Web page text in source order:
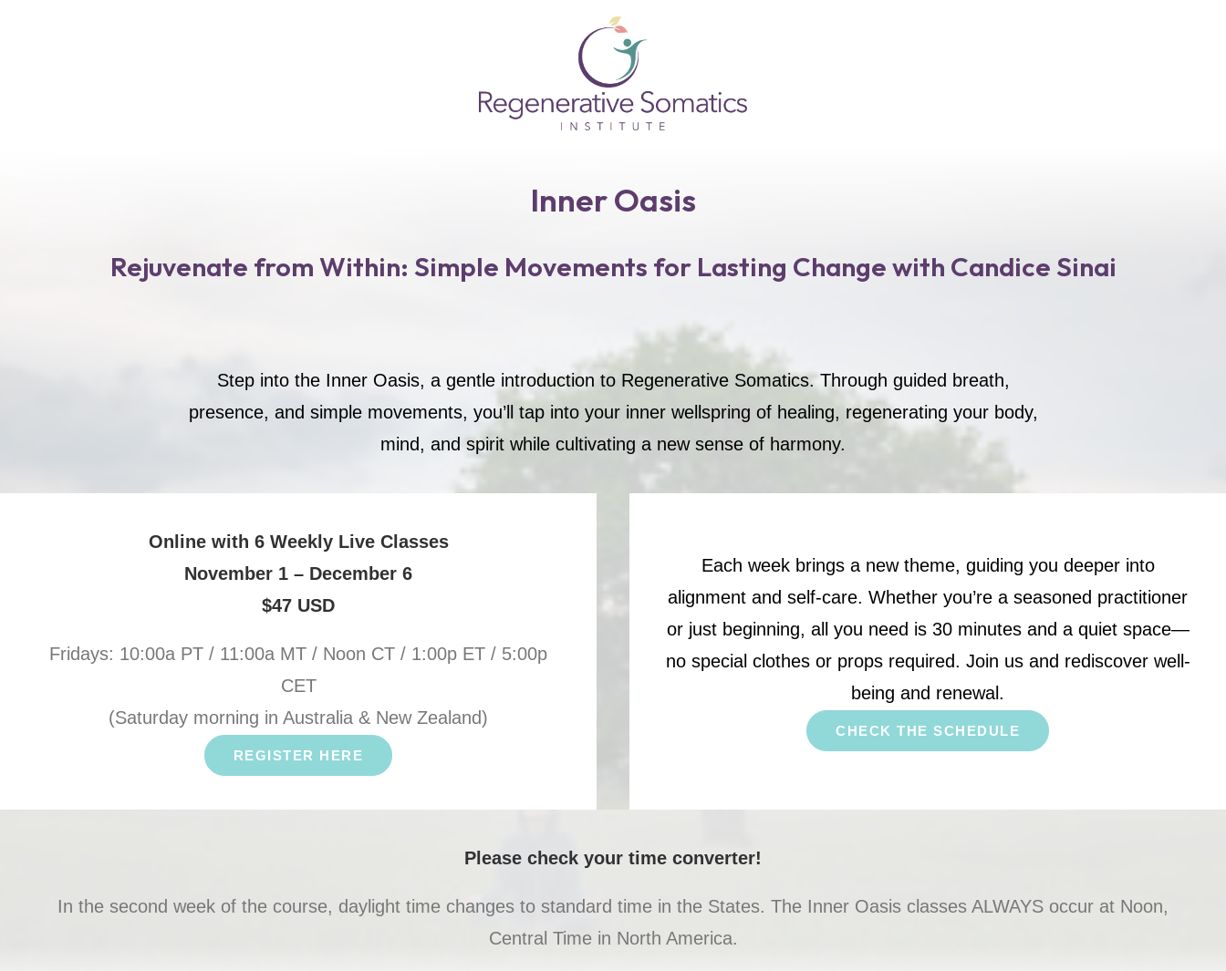
Inner Oasis
Rejuvenate from Within: Simple Movements for Lasting Change with Candice Sinai
Step into the Inner Oasis, a gentle introduction to Regenerative Somatics. Through guided breath,
presence, and simple movements, you’ll tap into your inner wellspring of healing, regenerating your body,
mind, and spirit while cultivating a new sense of harmony.
Online with 6 Weekly Live Classes
November 1 – December 6
$47 USD
Fridays: 10:00a PT / 11:00a MT / Noon CT / 1:00p ET / 5:00p
CET
(Saturday morning in Australia & New Zealand)
REGISTER HERE
Each week brings a new theme, guiding you deeper into
alignment and self-care. Whether you’re a seasoned practitioner
or just beginning, all you need is 30 minutes and a quiet space—
no special clothes or props required. Join us and rediscover well-
being and renewal.
CHECK THE SCHEDULE
Please check your time converter!
In the second week of the course, daylight time changes to standard time in the States. The Inner Oasis classes ALWAYS occur at Noon,
Central Time in North America.